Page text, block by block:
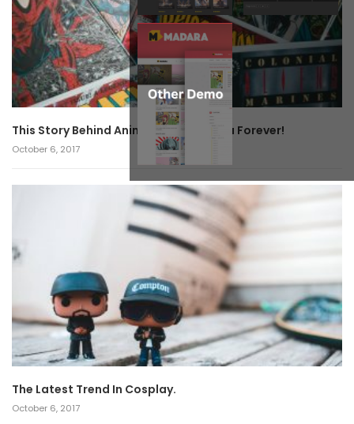
This Story Behind Anime Will Haunt You Forever!
October 6, 2017
The Latest Trend In Cosplay.
October 6, 2017